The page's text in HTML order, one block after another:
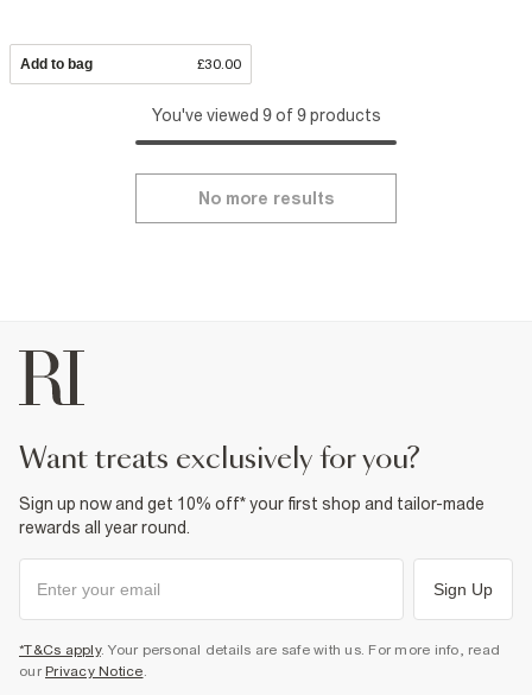
Add to bag £30.00
You've viewed 9 of 9 products
No more results
want treats exclusively for you?
Sign up now and get 10% off* your first shop and tailor-made
rewards all year round.
Sign Up
*T&Cs apply. Your personal details are safe with us. For more info, read
our Privacy Notice.